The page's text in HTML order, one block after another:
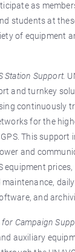
as
students at
of equipment
Station Support.
and turnkey
continuously
for the
This support
and
equipment
and
for Campaign
auxiliary